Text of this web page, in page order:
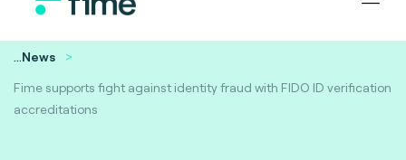
...News
Fime supports fight against identity fraud with FIDO ID verification
accreditations